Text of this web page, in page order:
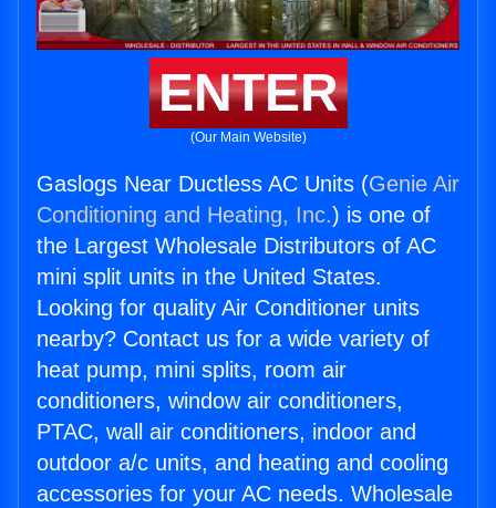
ENTER
(Our Main Website)
Gaslogs Near Ductless AC Units (Genie Air
Conditioning and Heating, Inc.) is one of
the Largest Wholesale Distributors of AC
mini split units in the United States.
Looking for quality Air Conditioner units
nearby? Contact us for a wide variety of
heat pump, mini splits, room air
conditioners, window air conditioners,
PTAC, wall air conditioners, indoor and
outdoor a/c units, and heating and cooling
accessories for your AC needs. Wholesale